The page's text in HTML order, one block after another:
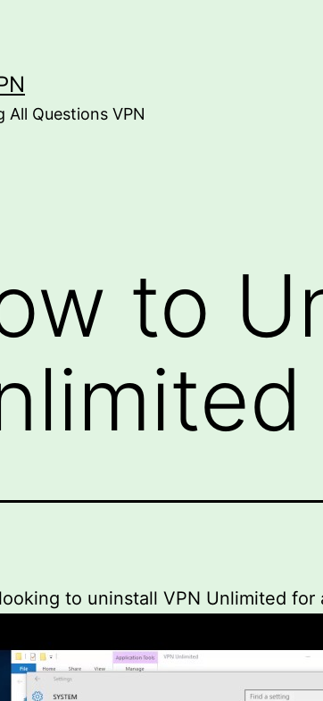
All Questions VPN
to
to uninstall VPN Unlimited